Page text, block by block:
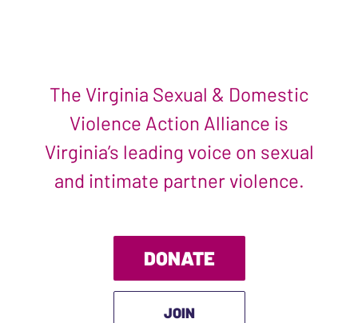
The Virginia Sexual & Domestic
Violence Action Alliance is
Virginia’s leading voice on sexual
and intimate partner violence.
DONATE
JOIN